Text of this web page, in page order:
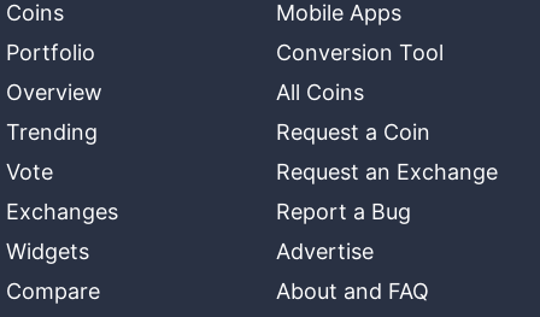
Coins
Portfolio
Overview
Trending
Vote
Exchanges
Widgets
Compare
Mobile Apps
Conversion Tool
All Coins
Request a Coin
Request an Exchange
Report a Bug
Advertise
About and FAQ